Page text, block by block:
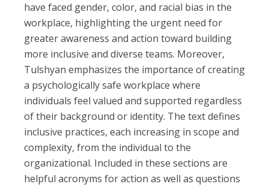
have faced gender, color, and racial bias in the
workplace, highlighting the urgent need for
greater awareness and action toward building
more inclusive and diverse teams. Moreover,
Tulshyan emphasizes the importance of creating
a psychologically safe workplace where
individuals feel valued and supported regardless
of their background or identity. The text defines
inclusive practices, each increasing in scope and
complexity, from the individual to the
organizational. Included in these sections are
helpful acronyms for action as well as questions